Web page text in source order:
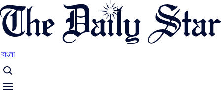
Skip
to
main
বাংলা